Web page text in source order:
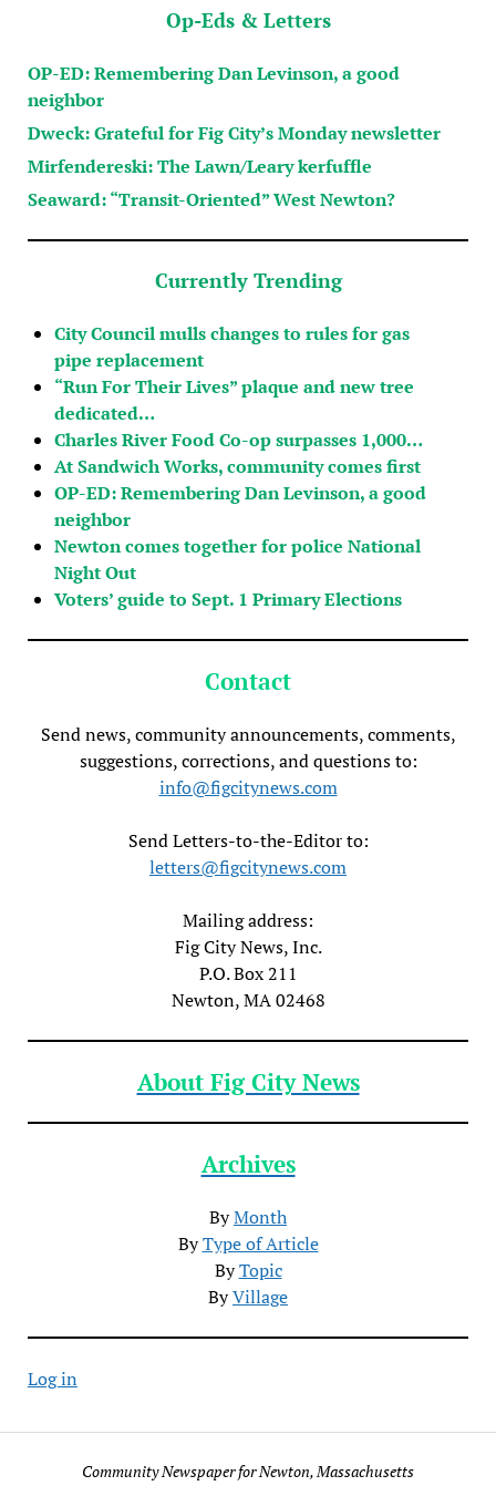
Op-Eds & Letters
OP-ED: Remembering Dan Levinson, a good
neighbor
Dweck: Grateful for Fig City’s Monday newsletter
Mirfendereski: The Lawn/Leary kerfuffle
Seaward: “Transit-Oriented” West Newton?
Currently Trending
City Council mulls changes to rules for gas
pipe replacement
“Run For Their Lives” plaque and new tree
dedicated…
Charles River Food Co-op surpasses 1,000…
At Sandwich Works, community comes first
OP-ED: Remembering Dan Levinson, a good
neighbor
Newton comes together for police National
Night Out
Voters’ guide to Sept. 1 Primary Elections
Contact
Send news, community announcements, comments,
suggestions, corrections, and questions to:
info@figcitynews.com
Send Letters-to-the-Editor to:
letters@figcitynews.com
Mailing address:
Fig City News, Inc.
P.O. Box 211
Newton, MA 02468
About Fig City News
Archives
ByMonth
ByType of Article
ByTopic
ByVillage
Log in
Community Newspaper for Newton, Massachusetts